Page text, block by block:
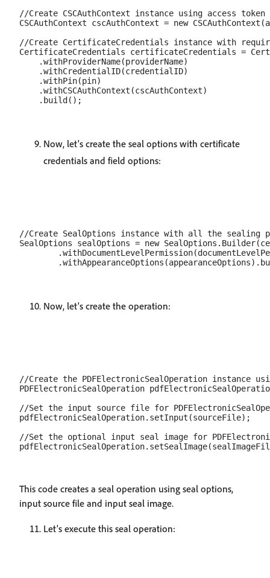
//Create CSCAuthContext instance using access
CSCAuthContext cscAuthContext = new
//Create CertificateCredentials instance with
CertificateCredentials certificateCredentials =
    .withProviderName(providerName)
    .withCredentialID(credentialID)
    .withPin(pin)
    .withCSCAuthContext(cscAuthContext)
Now, let's create the seal options with certificate
credentials and field options:
//Create SealOptions instance with all the sealing
SealOptions sealOptions = new
Now, let's create the operation:
//Create the PDFElectronicSealOperation instance
PDFElectronicSealOperation
//Set the input source file for
pdfElectronicSealOperation.setInput(sourceFile);
//Set the optional input seal image for
This code creates a seal operation using seal options,
input source file and input seal image.
Let's execute this seal operation: